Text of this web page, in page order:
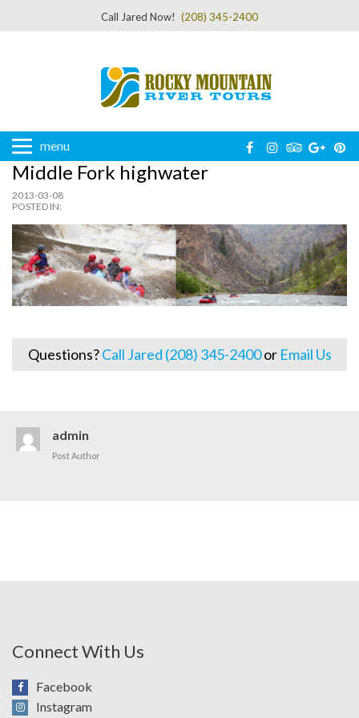
Call Jared Now! (208) 345-2400
menu
Middle Fork highwater
2013-03-08
POSTED IN:
Questions?Call Jared (208) 345-2400or Email Us
admin
Post Author
Connect With Us
Facebook
Instagram